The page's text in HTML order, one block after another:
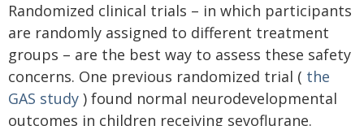
Randomized clinical trials – in which participants
are randomly assigned to different treatment
groups – are the best way to assess these safety
concerns. One previous randomized trial ( the
GAS study ) found normal neurodevelopmental
outcomes in children receiving sevoflurane.